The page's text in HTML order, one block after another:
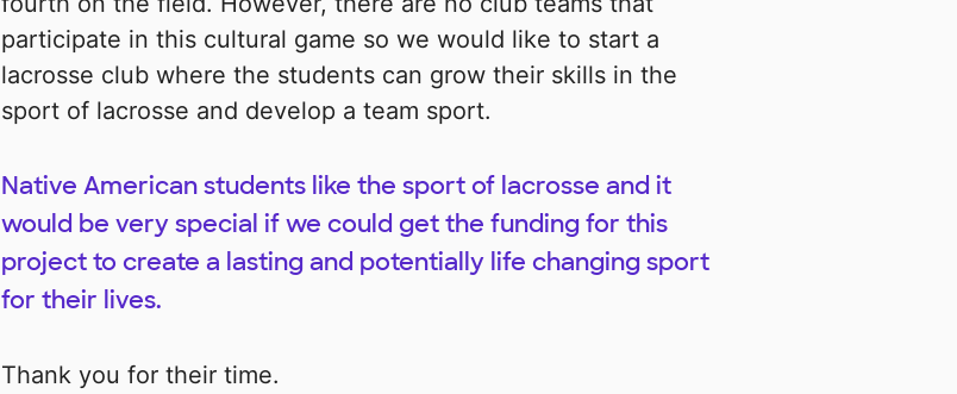
participate in this cultural game so we would like to start a
lacrosse club where the students can grow their skills in the
sport of lacrosse and develop a team sport.
Native American students like the sport of lacrosse and it
would be very special if we could get the funding for this
project to create a lasting and potentially life changing sport
for their lives.
Thank you for their time.